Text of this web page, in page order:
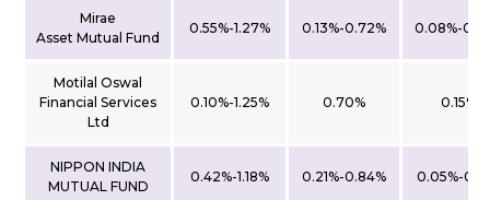
Mirae
Asset Mutual Fund
0.55%-1.27% 0.13%-0.72% 0.08%-
Motilal Oswal
Financial Services
Ltd
0.10%-1.25% 0.70% 0.15%
NIPPON INDIA
MUTUAL FUND
0.42%-1.18% 0.21%-0.84% 0.05%-